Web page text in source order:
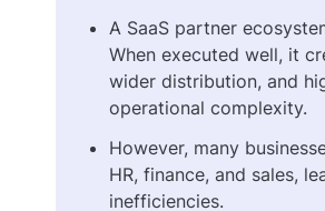
A SaaS partner
When executed well, it
wider distribution, and
operational complexity.
However, many
HR, finance, and sales,
inefficiencies.